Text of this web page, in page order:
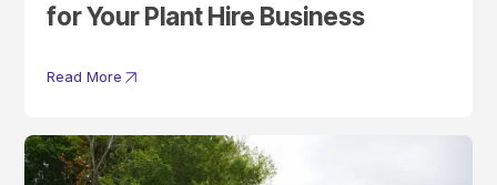
for Your Plant Hire Business
Read More